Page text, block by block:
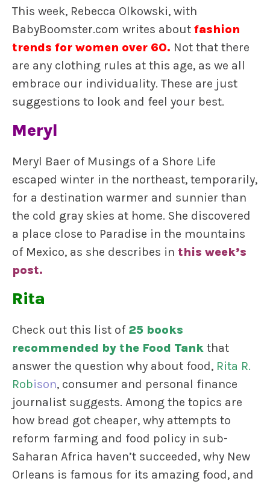
This week, Rebecca Olkowski, with
BabyBoomster.com writes about fashion
trends for women over 60. Not that there
are any clothing rules at this age, as we all
embrace our individuality. These are just
suggestions to look and feel your best.
Meryl
Meryl Baer of Musings of a Shore Life
escaped winter in the northeast, temporarily,
for a destination warmer and sunnier than
the cold gray skies at home. She discovered
a place close to Paradise in the mountains
of Mexico, as she describes in this week’s
post.
Rita
Check out this list of 25 books
recommended by the Food Tank that
answer the question why about food, Rita R.
Robison, consumer and personal finance
journalist suggests. Among the topics are
how bread got cheaper, why attempts to
reform farming and food policy in sub-
Saharan Africa haven’t succeeded, why New
Orleans is famous for its amazing food, and